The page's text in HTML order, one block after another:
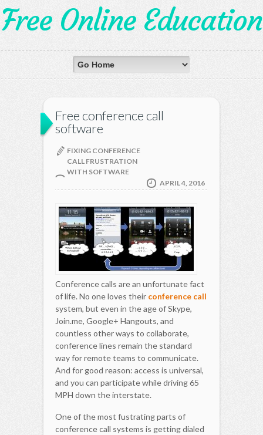
Free Online Education
Free conference call
software
FIXING CONFERENCE
CALL FRUSTRATION
WITH SOFTWARE
APRIL 4, 2016
Conference calls are an unfortunate fact
of life. No one loves their conference call
system, but even in the age of Skype,
Join.me, Google+ Hangouts, and
countless other ways to collaborate,
conference lines remain the standard
way for remote teams to communicate.
And for good reason: access is universal,
and you can participate while driving 65
MPH down the interstate.
One of the most fustrating parts of
conference call systems is getting dialed